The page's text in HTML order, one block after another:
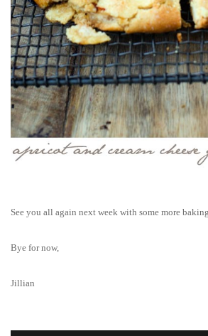
See you all again next week with some more
Bye for now,
Jillian